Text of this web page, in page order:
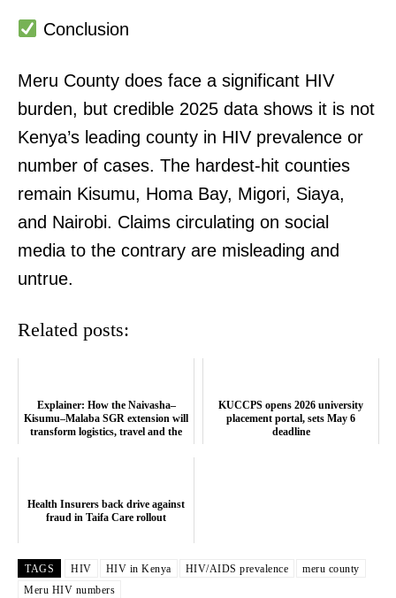
Conclusion
Meru County does face a significant HIV
burden, but credible 2025 data shows it is not
Kenya’s leading county in HIV prevalence or
number of cases. The hardest-hit counties
remain Kisumu, Homa Bay, Migori, Siaya,
and Nairobi. Claims circulating on social
media to the contrary are misleading and
untrue.
Related posts:
Explainer: How the Naivasha–
Kisumu–Malaba SGR extension will
transform logistics, travel and the
KUCCPS opens 2026 university
placement portal, sets May 6
deadline
Health Insurers back drive against
fraud in Taifa Care rollout
TAGS HIV HIV in Kenya HIV/AIDS prevalence
meru county
Meru HIV numbers